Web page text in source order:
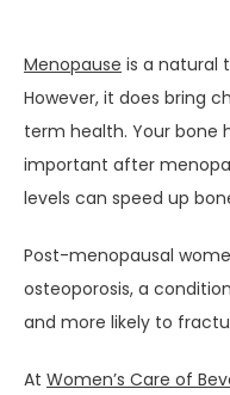
ABOUT
MEET THE
SERVICES
Menopause is a natural
However, it does bring
term health. Your bone
important after
levels can speed up
Post-menopausal
osteoporosis, a
and more likely to
At Women’s Care of